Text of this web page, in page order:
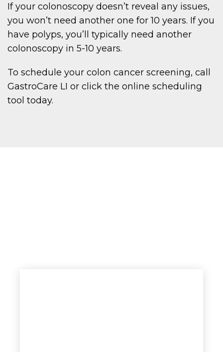
If your colonoscopy doesn’t reveal any issues,
you won’t need another one for 10 years. If you
have polyps, you’ll typically need another
colonoscopy in 5-10 years.
To schedule your colon cancer screening, call
GastroCare LI or click the online scheduling
tool today.